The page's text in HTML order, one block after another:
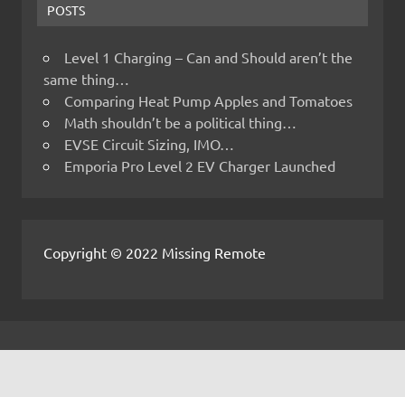
POSTS
Level 1 Charging – Can and Should aren’t the
same thing…
Comparing Heat Pump Apples and Tomatoes
Math shouldn’t be a political thing…
EVSE Circuit Sizing, IMO…
Emporia Pro Level 2 EV Charger Launched
Copyright © 2022 Missing Remote